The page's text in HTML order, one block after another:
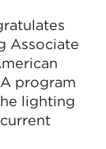
Associate
program
lighting